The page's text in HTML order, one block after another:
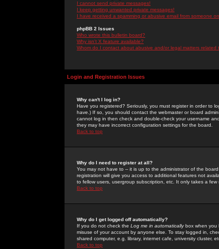
I cannot send private messages!
I keep getting unwanted private messages!
I have received a spamming or abusive email from someone
phpBB 2 Issues
Who wrote this bulletin board?
Why isn't X feature available?
Whom do I contact about abusive and/or legal matters related
Login and Registration Issues
Why can't I log in?
Have you registered? Seriously, you must register in order to
have.) If so, you should contact the webmaster or board
cannot log in then check and double-check your username
they may have incorrect configuration settings for the board.
Back to top
Why do I need to register at all?
You may not have to -- it is up to the administrator of the
registration will give you access to additional features not
to fellow users, usergroup subscription, etc. It only takes a
Back to top
Why do I get logged off automatically?
If you do not check the Log me in automaticallybox when you
misuse of your account by anyone else. To stay logged in,
shared computer, e.g. library, internet cafe, university cluster,
Back to top